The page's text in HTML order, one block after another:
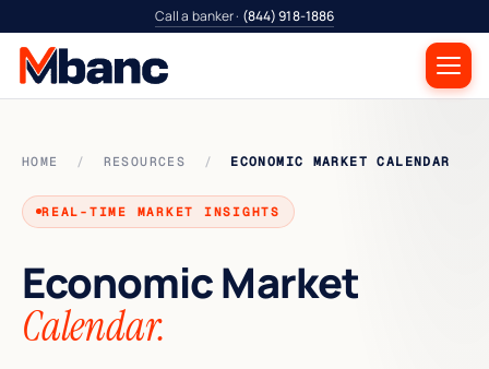
Call a banker · (844) 918-1886
HOME / RESOURCES / ECONOMIC MARKET CALENDAR
REAL-TIME MARKET INSIGHTS
Economic Market
Calendar.